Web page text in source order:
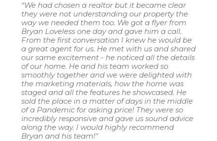
“We had chosen a realtor but it became clear
they were not understanding our property the
way we needed them too. We got a flyer from
Bryan Loveless one day and gave him a call.
From the first conversation I knew he would be
a great agent for us. He met with us and shared
our same excitement - he noticed all the details
of our home. He and his team worked so
smoothly together and we were delighted with
the marketing materials, how the home was
staged and all the features he showcased. He
sold the place in a matter of days in the middle
of a Pandemic for asking price! They were so
incredibly responsive and gave us sound advice
along the way. I would highly recommend
Bryan and his team!"